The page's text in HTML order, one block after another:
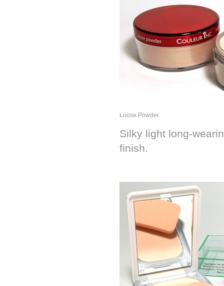
Loose Powder
Silky light long-
finish.